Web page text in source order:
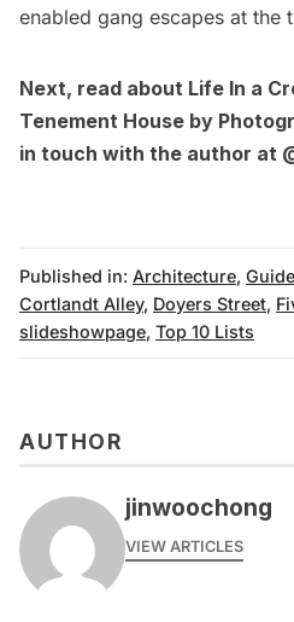
enabled gang escapes at the
Next, read about Life In a
Tenement House by
in touch with the author at
Published in: Architecture,
Cortlandt Alley, Doyers Street,
slideshowpage, Top 10 Lists
AUTHOR
jinwoochong
VIEW ARTICLES